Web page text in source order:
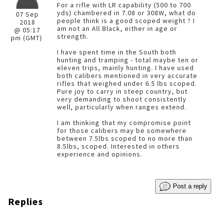
07 Sep
2018
@ 05:17
pm (GMT)
For a rifle with LR capability (500 to 700
yds) chambered in 7.08 or 308W, what do
people think is a good scoped weight ? I
am not an All Black, either in age or
strength.
I have spent time in the South both
hunting and tramping - total maybe ten or
eleven trips, mainly hunting. I have used
both calibers mentioned in very accurate
rifles that weighed under 6.5 lbs scoped.
Pure joy to carry in steep country, but
very demanding to shoot consistently
well, particularly when ranges extend.
I am thinking that my compromise point
for those calibers may be somewhere
between 7.5lbs scoped to no more than
8.5lbs, scoped. Interested in others
experience and opinions.
Post a reply
Replies